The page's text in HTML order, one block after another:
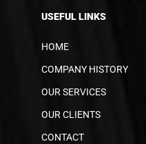
USEFUL LINKS
HOME
COMPANY HISTORY
OUR SERVICES
OUR CLIENTS
CONTACT